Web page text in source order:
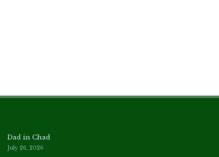
Dad in Chad
July 26, 2026